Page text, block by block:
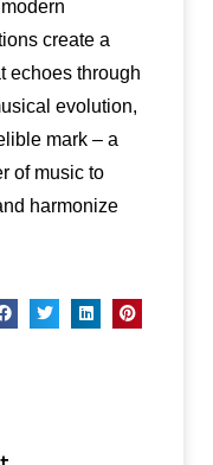
create a
echoes through
evolution,
mark – a
of music to
harmonize